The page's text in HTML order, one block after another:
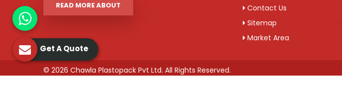
READ MORE ABOUT
Contact Us
Sitemap
Market Area
© 2026 Chawla Plastopack Pvt Ltd. All Rights Reserved.
Get A Quote